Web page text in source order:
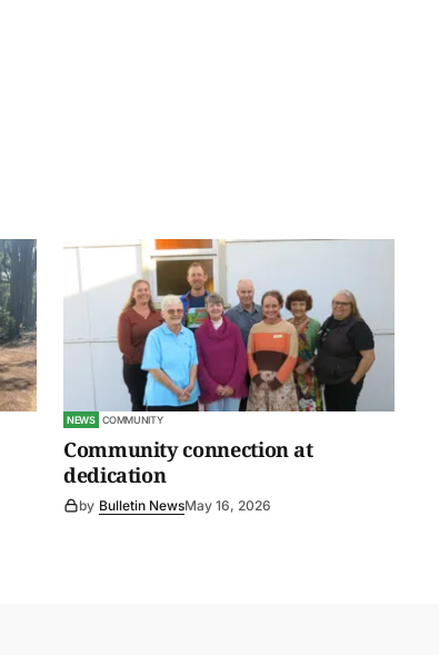
NEWS COMMUNITY
Community connection at
dedication
by Bulletin NewsMay 16, 2026